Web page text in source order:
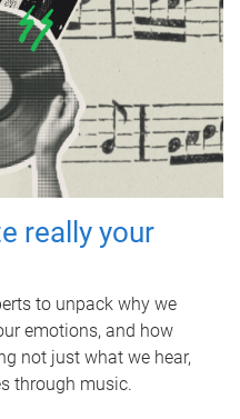
really your
to unpack why we
emotions, and how
not just what we hear,
through music.